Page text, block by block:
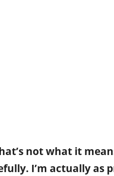
not what it
I’m actually as